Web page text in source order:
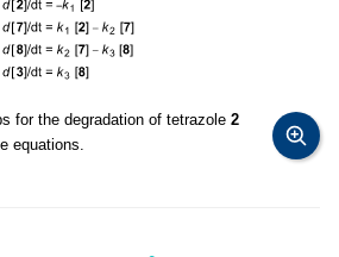
for the degradation of tetrazole 2
equations.